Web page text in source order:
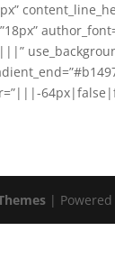
|